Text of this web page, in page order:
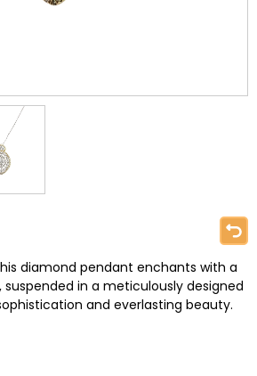
diamond pendant enchants with a
in a meticulously designed
and everlasting beauty.